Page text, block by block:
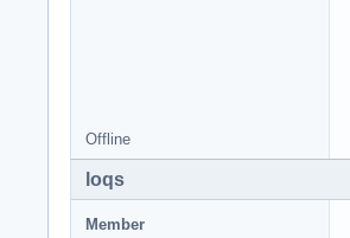
Offline
loqs
Member